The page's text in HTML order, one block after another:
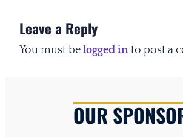
Leave a Reply
You must be logged into post a
OUR